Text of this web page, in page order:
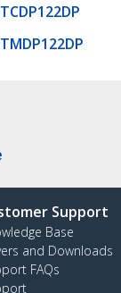
Support
Base
and Downloads
FAQs